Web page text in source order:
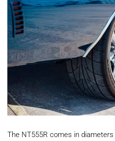
The NT555R comes in